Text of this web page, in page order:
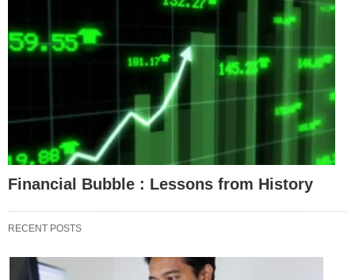
Financial Bubble : Lessons from History
RECENT POSTS